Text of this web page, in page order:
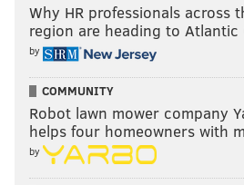
Why HR professionals across
region are heading to
by
COMMUNITY
Robot lawn mower company
helps four homeowners with
by